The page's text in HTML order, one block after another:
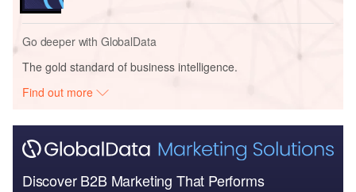
Go deeper with GlobalData
The gold standard of business intelligence.
Find out more
Discover B2B Marketing That Performs